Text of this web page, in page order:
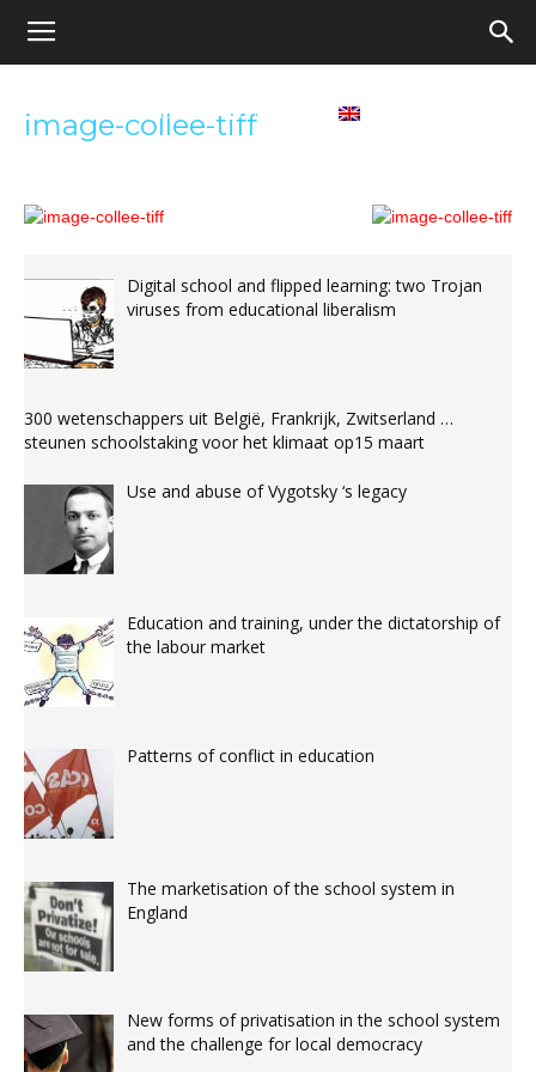
Appel
pour
école
démocratique
Home Contact us
image-collee-tiff
Digital school and flipped learning: two Trojan
viruses from educational liberalism
300 wetenschappers uit België, Frankrijk, Zwitserland …
steunen schoolstaking voor het klimaat op15 maart
Use and abuse of Vygotsky ‘s legacy
Education and training, under the dictatorship of
the labour market
Patterns of conflict in education
The marketisation of the school system in
England
New forms of privatisation in the school system
and the challenge for local democracy